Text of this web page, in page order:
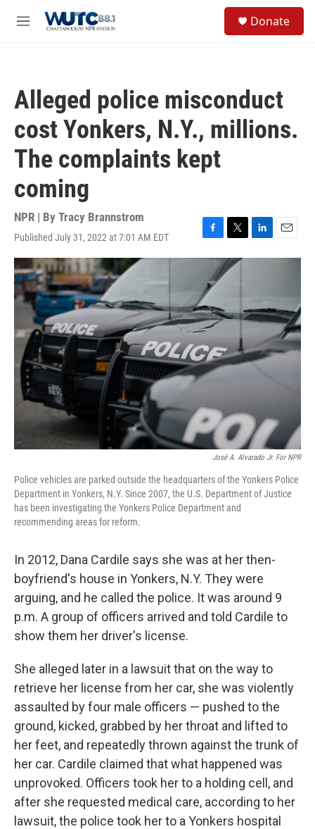
M
Donate
Alleged police misconduct
cost Yonkers, N.Y., millions.
The complaints kept
coming
NPR | By Tracy Brannstrom
Published July 31, 2022 at 7:01 AM EDT
F
a
e
b
o
o
k
T
w
i
r
L
i
d
I
E
m
José A. Alvarado Jr. For NPR
Police vehicles are parked outside the headquarters of the Yonkers Police
Department in Yonkers, N.Y. Since 2007, the U.S. Department of Justice
has been investigating the Yonkers Police Department and
recommending areas for reform.
In 2012, Dana Cardile says she was at her then-
boyfriend's house in Yonkers, N.Y. They were
arguing, and he called the police. It was around 9
p.m. A group of officers arrived and told Cardile to
show them her driver's license.
She alleged later in a lawsuit that on the way to
retrieve her license from her car, she was violently
assaulted by four male officers — pushed to the
ground, kicked, grabbed by her throat and lifted to
her feet, and repeatedly thrown against the trunk of
her car. Cardile claimed that what happened was
unprovoked. Officers took her to a holding cell, and
after she requested medical care, according to her
lawsuit, the police took her to a Yonkers hospital